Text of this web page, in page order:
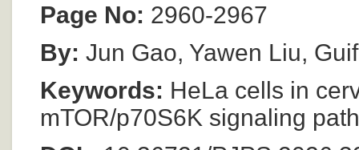
Page No: 2960-2967
By: Jun Gao, Yawen Liu,
Keywords: HeLa cells in
mTOR/p70S6K signaling